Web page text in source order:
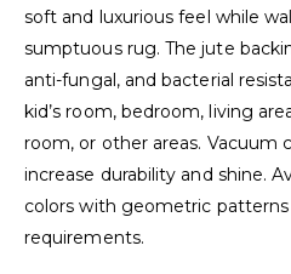
soft and luxurious feel while
sumptuous rug. The jute
anti-fungal, and bacterial
kid’s room, bedroom, living
room, or other areas. Vacuum
increase durability and shine.
colors with geometric
requirements.